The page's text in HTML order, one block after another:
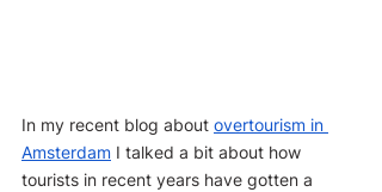
In my recent blog about overtourism in
Amsterdam I talked a bit about how
tourists in recent years have gotten a